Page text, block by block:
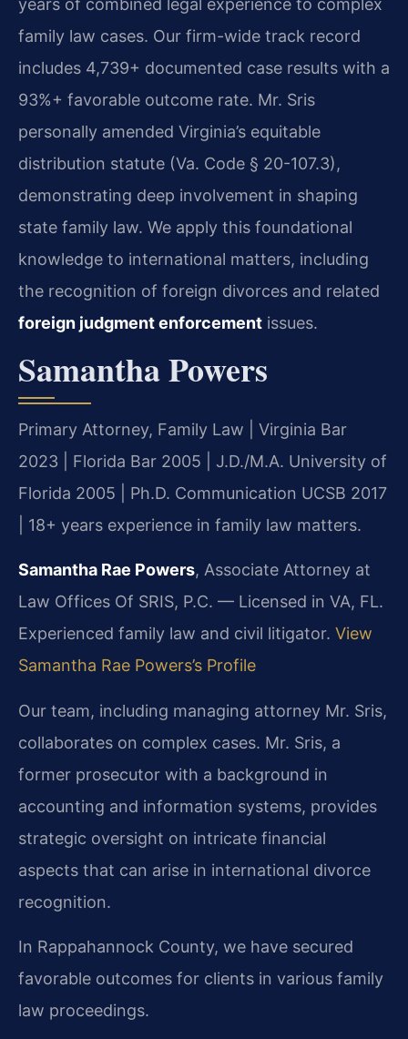
years of combined legal experience to complex
family law cases. Our firm-wide track record
includes 4,739+ documented case results with a
93%+ favorable outcome rate. Mr. Sris
personally amended Virginia’s equitable
distribution statute (Va. Code § 20-107.3),
demonstrating deep involvement in shaping
state family law. We apply this foundational
knowledge to international matters, including
the recognition of foreign divorces and related
foreign judgment enforcement issues.
Samantha Powers
Primary Attorney, Family Law | Virginia Bar
2023 | Florida Bar 2005 | J.D./M.A. University of
Florida 2005 | Ph.D. Communication UCSB 2017
| 18+ years experience in family law matters.
Samantha Rae Powers, Associate Attorney at
Law Offices Of SRIS, P.C. — Licensed in VA, FL.
Experienced family law and civil litigator. View
Samantha Rae Powers’s Profile
Our team, including managing attorney Mr. Sris,
collaborates on complex cases. Mr. Sris, a
former prosecutor with a background in
accounting and information systems, provides
strategic oversight on intricate financial
aspects that can arise in international divorce
recognition.
In Rappahannock County, we have secured
favorable outcomes for clients in various family
law proceedings.